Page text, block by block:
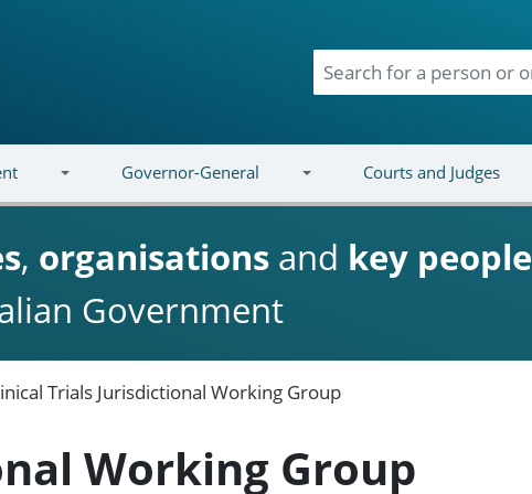
Governor-General Courts and Judges
, organisations and key people
Government
Trials Jurisdictional Working Group
Working Group